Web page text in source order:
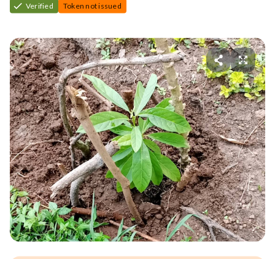
Verified
Token not issued